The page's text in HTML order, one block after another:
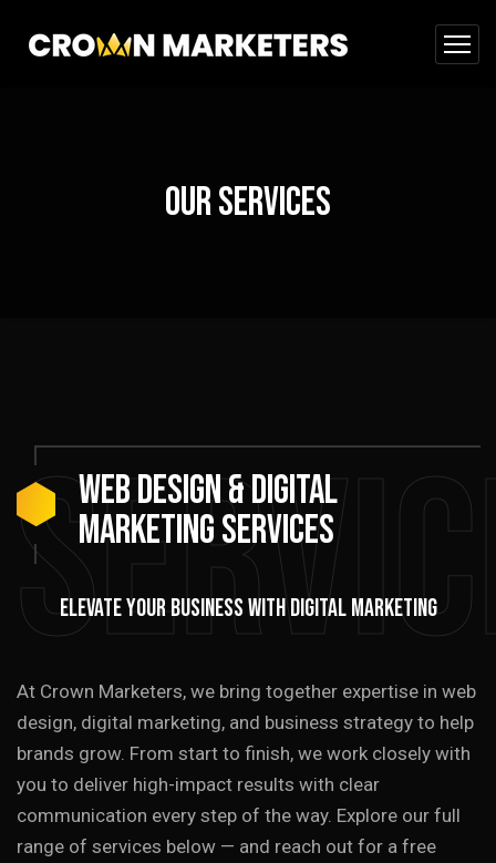
Our Services
WEB DESIGN & DIGITAL
MARKETING SERVICES
ELEVATE YOUR BUSINESS WITH DIGITAL MARKETING
At Crown Marketers, we bring together expertise in web
design, digital marketing, and business strategy to help
brands grow. From start to finish, we work closely with
you to deliver high-impact results with clear
communication every step of the way. Explore our full
range of services below — and reach out for a free